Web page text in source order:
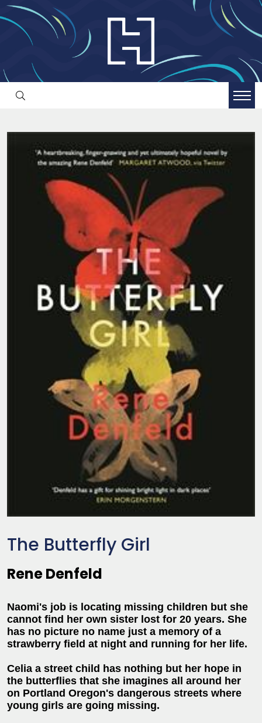
The Butterfly Girl
Rene Denfeld
Naomi's job is locating missing children but she
cannot find her own sister lost for 20 years. She
has no picture no name just a memory of a
strawberry field at night and running for her life.
Celia a street child has nothing but her hope in
the butterflies that she imagines all around her
on Portland Oregon's dangerous streets where
young girls are going missing.